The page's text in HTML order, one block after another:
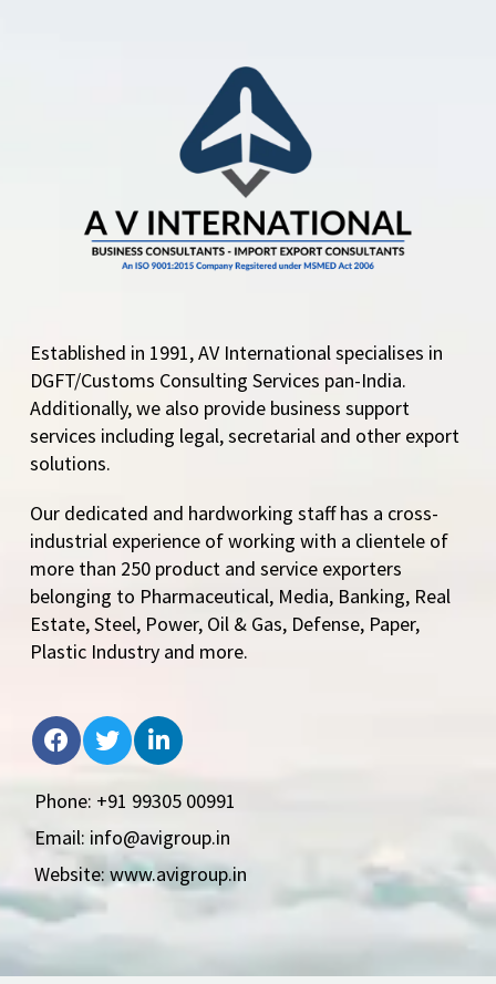
Trade (DGFT) has
issued a correction…
Established in 1991, AV International specialises in
DGFT/Customs Consulting Services pan-India.
Additionally, we also provide business support
services including legal, secretarial and other export
solutions.
Our dedicated and hardworking staff has a cross-
industrial experience of working with a clientele of
more than 250 product and service exporters
belonging to Pharmaceutical, Media, Banking, Real
Estate, Steel, Power, Oil & Gas, Defense, Paper,
Plastic Industry and more.
Phone: +91 99305 00991
Email: info@avigroup.in
Website: www.avigroup.in